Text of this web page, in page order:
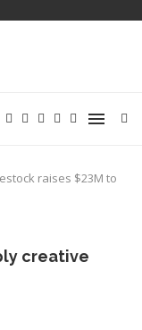
raises $23M to
creative